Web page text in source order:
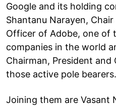
Google and its holding
Shantanu Narayen,
Officer of Adobe, one of
companies in the world
Chairman, President and
those active pole bearers.
Joining them are Vasant